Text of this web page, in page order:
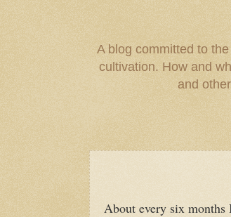
A blog committed to
cultivation. How and
and
About every six months